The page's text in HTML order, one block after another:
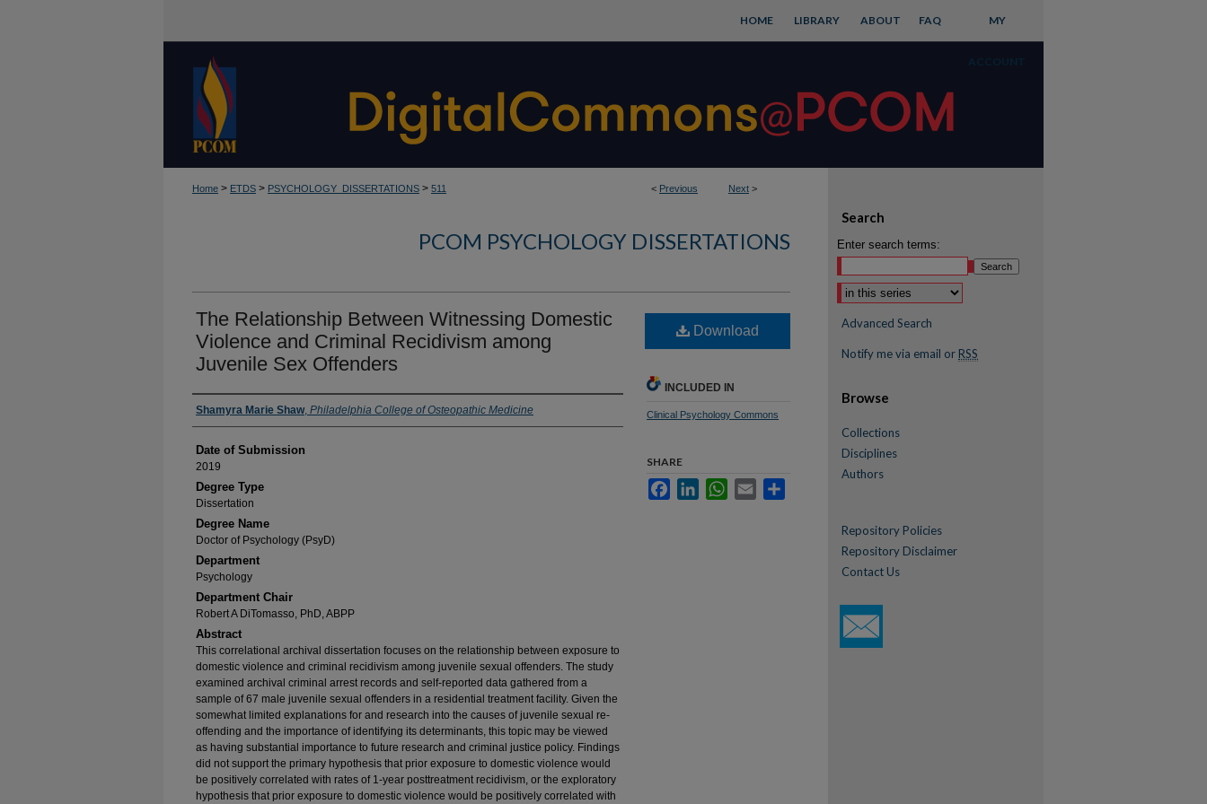
MY
ACCOUNT
FAQ
ABOUT
LIBRARY
HOME
< Previous Next >
Home > ETDS > PSYCHOLOGY_DISSERTATIONS > 511
PCOM PSYCHOLOGY DISSERTATIONS
The Relationship Between Witnessing Domestic
Violence and Criminal Recidivism among
Juvenile Sex Offenders
Author
Shamyra Marie Shaw, Philadelphia College of Osteopathic Medicine
Date of Submission
2019
Degree Type
Dissertation
Degree Name
Doctor of Psychology (PsyD)
Department
Psychology
Department Chair
Robert A DiTomasso, PhD, ABPP
Abstract
This correlational archival dissertation focuses on the relationship between exposure to
domestic violence and criminal recidivism among juvenile sexual offenders. The study
examined archival criminal arrest records and self-reported data gathered from a
sample of 67 male juvenile sexual offenders in a residential treatment facility. Given the
somewhat limited explanations for and research into the causes of juvenile sexual re-
offending and the importance of identifying its determinants, this topic may be viewed
as having substantial importance to future research and criminal justice policy. Findings
did not support the primary hypothesis that prior exposure to domestic violence would
be positively correlated with rates of 1-year posttreatment recidivism, or the exploratory
hypothesis that prior exposure to domestic violence would be positively correlated with
Download
INCLUDED IN
Clinical Psychology Commons
SHARE
FacebookLinkedInWhatsApp
Email
Search
Enter search terms:
Advanced Search
Notify me via email or RSS
Browse
Collections
Disciplines
Authors
Repository Policies
Repository Disclaimer
Contact Us